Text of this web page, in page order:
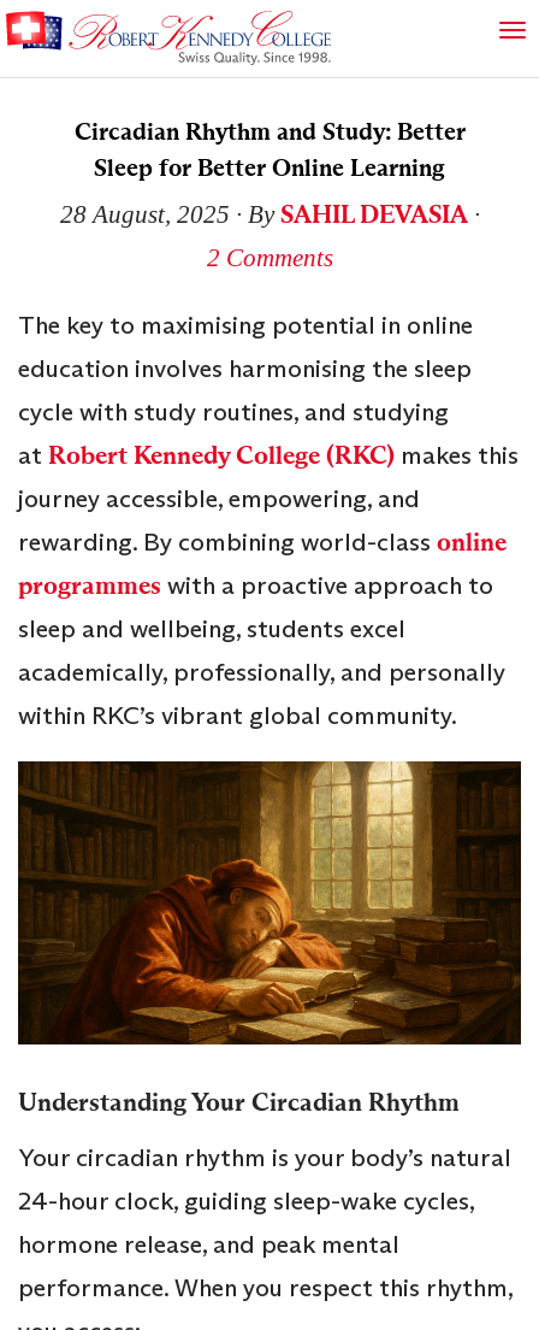
Circadian Rhythm and Study: Better
Sleep for Better Online Learning
28 August, 2025 ∙ BySAHIL DEVASIA∙
2 Comments
The key to maximising potential in online
education involves harmonising the sleep
cycle with study routines, and studying
at Robert Kennedy College (RKC) makes this
journey accessible, empowering, and
rewarding. By combining world-class online
programmes with a proactive approach to
sleep and wellbeing, students excel
academically, professionally, and personally
within RKC’s vibrant global community.
Understanding Your Circadian Rhythm
Your circadian rhythm is your body’s natural
24-hour clock, guiding sleep-wake cycles,
hormone release, and peak mental
performance. When you respect this rhythm,